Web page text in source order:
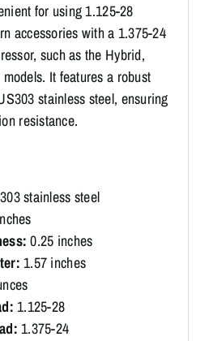
for using 1.125-28
accessories with a 1.375-24
such as the Hybrid,
It features a robust
stainless steel, ensuring
resistance.
stainless steel
0.25 inches
1.57 inches
1.125-28
1.375-24